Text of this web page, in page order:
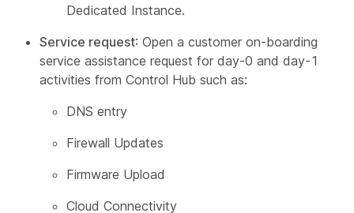
Dedicated Instance.
Service request: Open a customer on-boarding
service assistance request for day-0 and day-1
activities from Control Hub such as:
DNS entry
Firewall Updates
Firmware Upload
Cloud Connectivity